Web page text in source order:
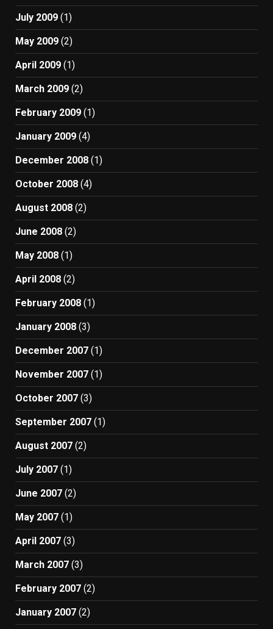
July 2009 (1)
May 2009 (2)
April 2009 (1)
March 2009 (2)
February 2009 (1)
January 2009 (4)
December 2008 (1)
October 2008 (4)
August 2008 (2)
June 2008 (2)
May 2008 (1)
April 2008 (2)
February 2008 (1)
January 2008 (3)
December 2007 (1)
November 2007 (1)
October 2007 (3)
September 2007 (1)
August 2007 (2)
July 2007 (1)
June 2007 (2)
May 2007 (1)
April 2007 (3)
March 2007 (3)
February 2007 (2)
January 2007 (2)